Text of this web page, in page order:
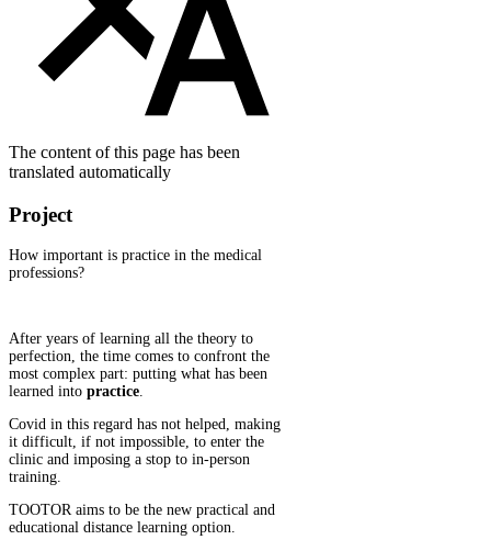
The content of this page has been
translated automatically
Project
How important is practice in the medical
professions?
After years of learning all the theory to
perfection, the time comes to confront the
most complex part: putting what has been
learned into practice.
Covid in this regard has not helped, making
it difficult, if not impossible, to enter the
clinic and imposing a stop to in-person
training.
TOOTOR aims to be the new practical and
educational distance learning option.